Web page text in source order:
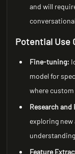
and will
Potential Use
Fine-tuning:
model for
where
Research
exploring
Feature